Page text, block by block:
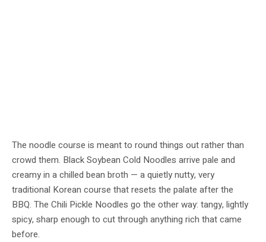
The noodle course is meant to round things out rather than
crowd them. Black Soybean Cold Noodles arrive pale and
creamy in a chilled bean broth — a quietly nutty, very
traditional Korean course that resets the palate after the
BBQ. The Chili Pickle Noodles go the other way: tangy, lightly
spicy, sharp enough to cut through anything rich that came
before.